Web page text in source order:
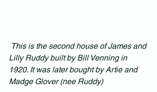
This is the second house of James and
Lilly Ruddy built by Bill Venning in
1920. It was later bought by Artie and
Madge Glover (nee Ruddy)